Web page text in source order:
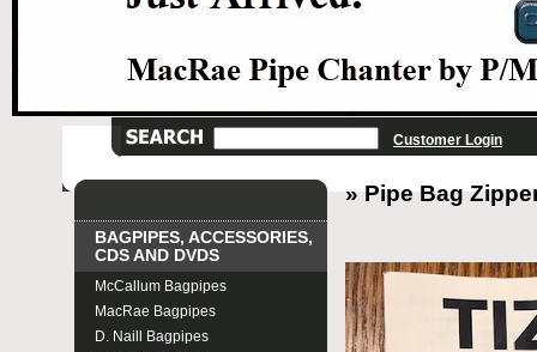
Customer Login
BAGPIPES, ACCESSORIES,
CDS AND DVDS
McCallum Bagpipes
MacRae Bagpipes
D. Naill Bagpipes
» Pipe Bag